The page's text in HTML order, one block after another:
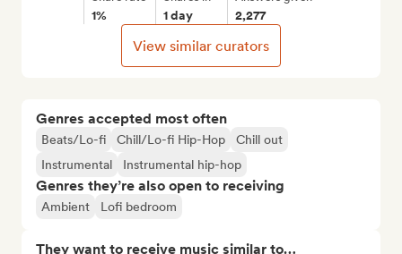
Genres accepted most often
Beats/Lo-fi Chill/Lo-fi Hip-Hop
Chill out
Instrumental
Instrumental hip-hop
Genres they’re also open to receiving
Ambient Lofi bedroom
They want to receive music similar to…
1% 1 day 2,277
View similar curators